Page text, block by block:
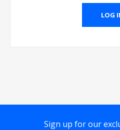
Sign up for our